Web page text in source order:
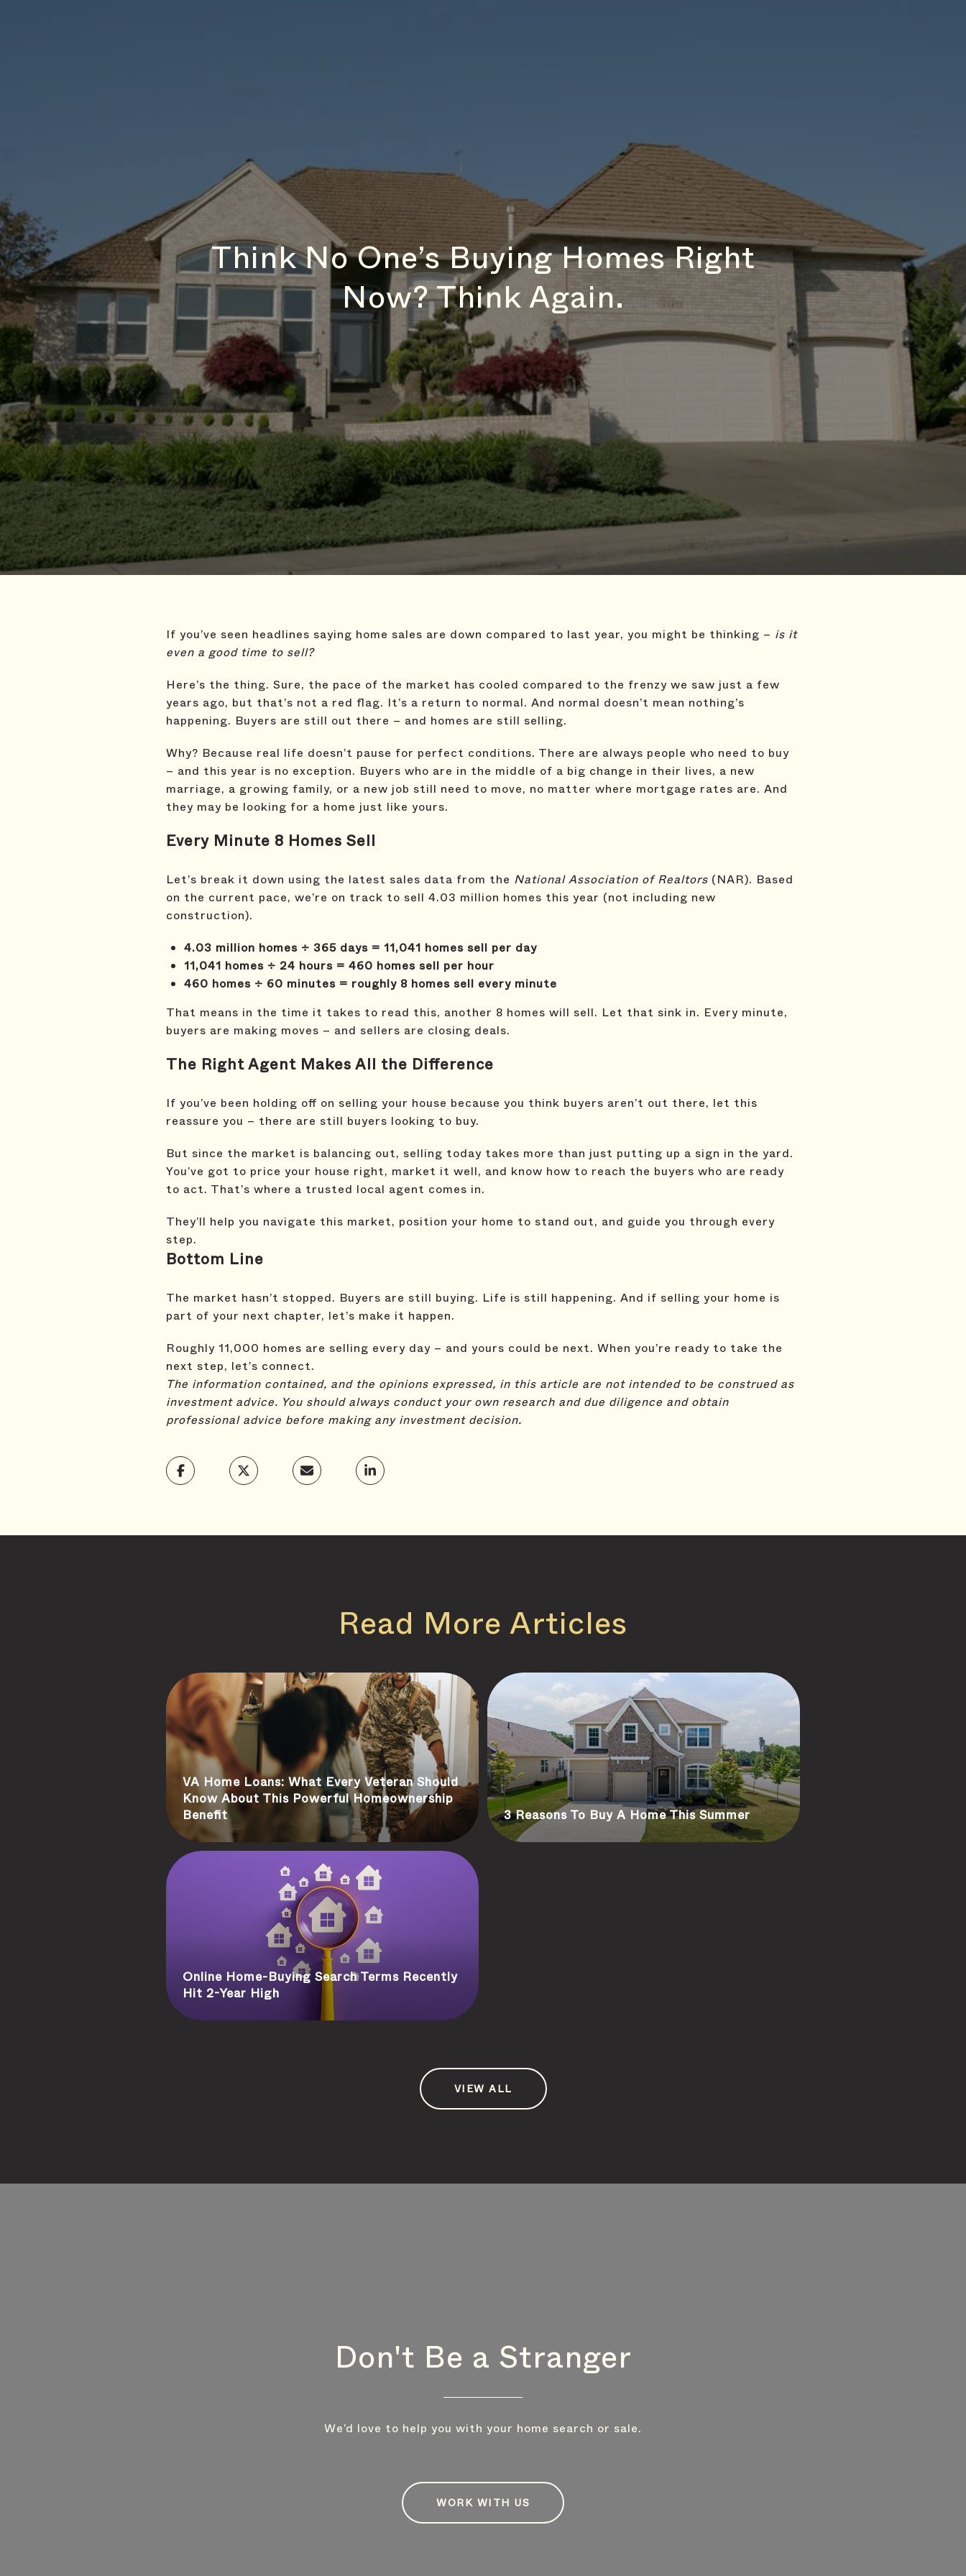
Think No One’s Buying Homes Right
Now? Think Again.
If you’ve seen headlines saying home sales are down compared to last year, you might be thinking – is it
even a good time to sell?
Here’s the thing. Sure, the pace of the market has cooled compared to the frenzy we saw just a few
years ago, but that’s not a red flag. It’s a return to normal. And normal doesn’t mean nothing’s
happening. Buyers are still out there – and homes are still selling.
Why? Because real life doesn’t pause for perfect conditions. There are always people who need to buy
– and this year is no exception. Buyers who are in the middle of a big change in their lives, a new
marriage, a growing family, or a new job still need to move, no matter where mortgage rates are. And
they may be looking for a home just like yours.
Every Minute 8 Homes Sell
Let’s break it down using the latest sales data from the National Association of Realtors (NAR). Based
on the current pace, we’re on track to sell 4.03 million homes this year (not including new
construction).
4.03 million homes ÷ 365 days = 11,041 homes sell per day
11,041 homes ÷ 24 hours = 460 homes sell per hour
460 homes ÷ 60 minutes = roughly 8 homes sell every minute
That means in the time it takes to read this, another 8 homes will sell. Let that sink in. Every minute,
buyers are making moves – and sellers are closing deals.
The Right Agent Makes All the Difference
If you’ve been holding off on selling your house because you think buyers aren’t out there, let this
reassure you – there are still buyers looking to buy.
But since the market is balancing out, selling today takes more than just putting up a sign in the yard.
You’ve got to price your house right, market it well, and know how to reach the buyers who are ready
to act. That’s where a trusted local agent comes in.
They’ll help you navigate this market, position your home to stand out, and guide you through every
step.
Bottom Line
The market hasn’t stopped. Buyers are still buying. Life is still happening. And if selling your home is
part of your next chapter, let’s make it happen.
Roughly 11,000 homes are selling every day – and yours could be next. When you’re ready to take the
next step, let’s connect.
The information contained, and the opinions expressed, in this article are not intended to be construed as
investment advice. You should always conduct your own research and due diligence and obtain
professional advice before making any investment decision.
Read More Articles
VA Home Loans: What Every Veteran Should
Know About This Powerful Homeownership
Benefit
Online Home-Buying Search Terms Recently
Hit 2-Year High
3 Reasons To Buy A Home This Summer
VIEW ALL
Don't Be a Stranger
We’d love to help you with your home search or sale.
WORK WITH US